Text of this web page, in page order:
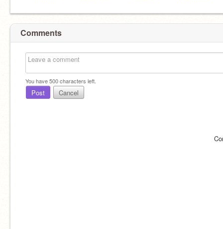
Comments
You have500characters left.
Post Cancel